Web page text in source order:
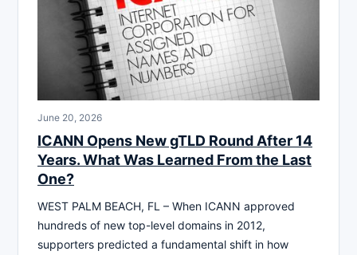
June 20, 2026
ICANN Opens New gTLD Round After 14
Years. What Was Learned From the Last
One?
WEST PALM BEACH, FL – When ICANN approved
hundreds of new top-level domains in 2012,
supporters predicted a fundamental shift in how